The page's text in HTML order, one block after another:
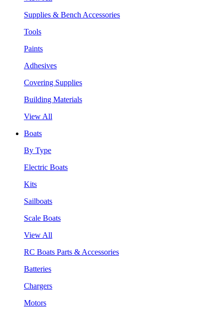
Supplies & Bench Accessories
Tools
Paints
Adhesives
Covering Supplies
Building Materials
View All
Boats
By Type
Electric Boats
Kits
Sailboats
Scale Boats
View All
RC Boats Parts & Accessories
Batteries
Chargers
Motors